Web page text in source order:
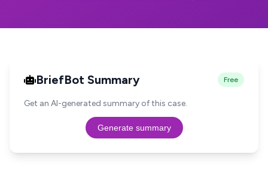
BriefBot Summary Free
Get an AI-generated summary of this case.
Generate summary